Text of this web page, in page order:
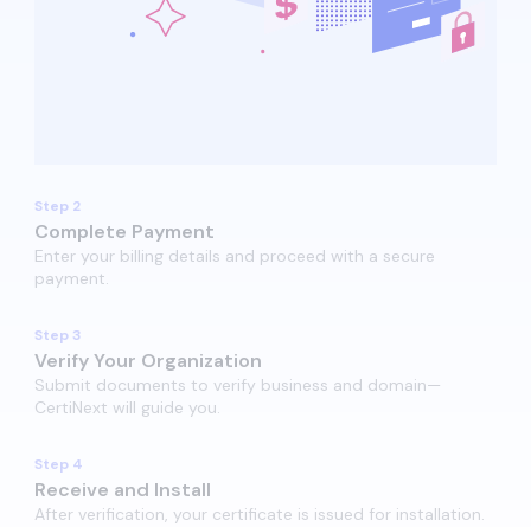
Step 2
Complete Payment
Enter your billing details and proceed with a secure
payment.​​
Step 3
Verify Your Organization
Submit documents to verify business and domain—
CertiNext will guide you.
Step 4
Receive and Install​
After verification, your certificate is issued for installation.